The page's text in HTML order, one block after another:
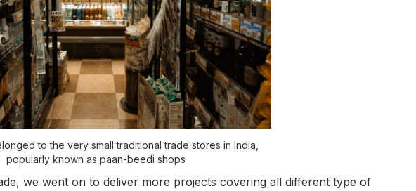
to the very small traditional trade stores in India,
popularly known as paan-beedi shops
we went on to deliver more projects covering all different type of